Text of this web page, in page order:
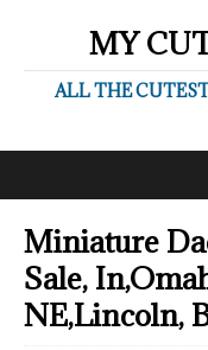
MY
ALL THE
Miniature
Sale,
NE,Lincoln,